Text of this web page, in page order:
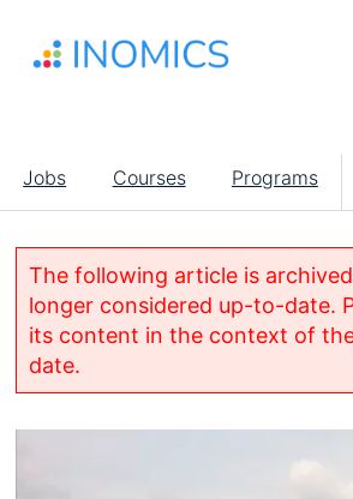
main
Main
navigation
Jobs Courses Programs
The following article is
longer considered up-to-date.
its content in the context of
date.